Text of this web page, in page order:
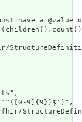
have a
9]{9})$')",